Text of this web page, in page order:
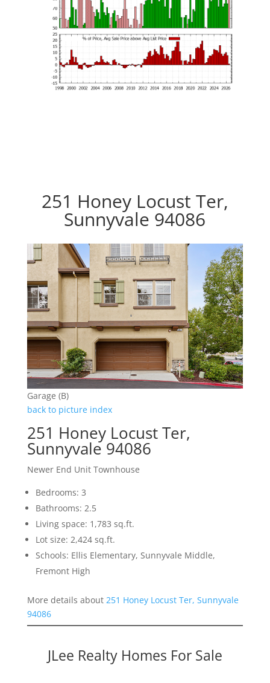
251 Honey Locust Ter,
Sunnyvale 94086
Garage (B)
back to picture index
251 Honey Locust Ter,
Sunnyvale 94086
Newer End Unit Townhouse
Bedrooms: 3
Bathrooms: 2.5
Living space: 1,783 sq.ft.
Lot size: 2,424 sq.ft.
Schools: Ellis Elementary, Sunnyvale Middle,
Fremont High
More details about 251 Honey Locust Ter, Sunnyvale
94086
JLee Realty Homes For Sale